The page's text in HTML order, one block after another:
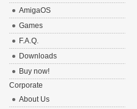
AmigaOS
Games
F.A.Q.
Downloads
Buy now!
Corporate
About Us